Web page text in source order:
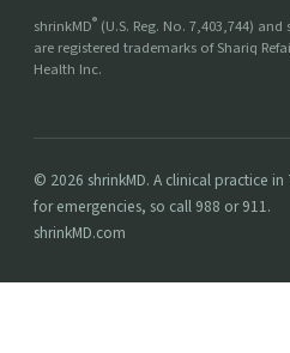
shrinkMD® (U.S. Reg. No. 7,403,744) and
are registered trademarks of Shariq
Health Inc.
© 2026 shrinkMD. A clinical practice
for emergencies, so call 988 or 911.
shrinkMD.com